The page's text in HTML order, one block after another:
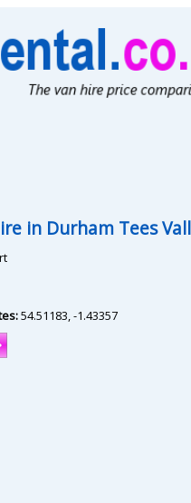
in Durham Tees
54.51183,-1.43357